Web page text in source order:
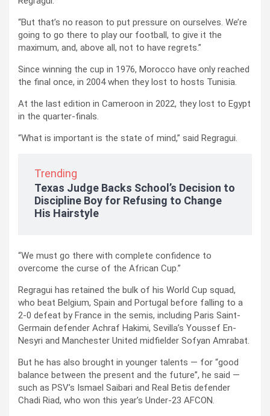
“But that’s no reason to put pressure on ourselves. We’re
going to go there to play our football, to give it the
maximum, and, above all, not to have regrets.”
Since winning the cup in 1976, Morocco have only reached
the final once, in 2004 when they lost to hosts Tunisia.
At the last edition in Cameroon in 2022, they lost to Egypt
in the quarter-finals.
“What is important is the state of mind,” said Regragui.
Trending
Texas Judge Backs School’s Decision to
Discipline Boy for Refusing to Change
His Hairstyle
“We must go there with complete confidence to
overcome the curse of the African Cup.”
Regragui has retained the bulk of his World Cup squad,
who beat Belgium, Spain and Portugal before falling to a
2-0 defeat by France in the semis, including Paris Saint-
Germain defender Achraf Hakimi, Sevilla’s Youssef En-
Nesyri and Manchester United midfielder Sofyan Amrabat.
But he has also brought in younger talents — for “good
balance between the present and the future”, he said —
such as PSV’s Ismael Saibari and Real Betis defender
Chadi Riad, who won this year’s Under-23 AFCON.